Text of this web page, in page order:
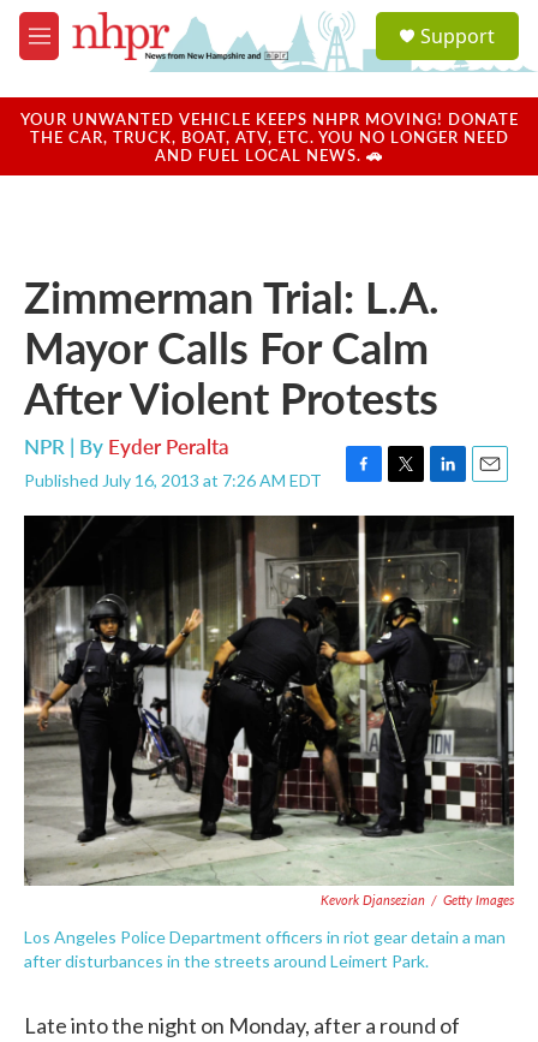
Skip to main content
M
e
u
a
u
Support
YOUR UNWANTED VEHICLE KEEPS NHPR MOVING! DONATE
THE CAR, TRUCK, BOAT, ATV, ETC. YOU NO LONGER NEED
AND FUEL LOCAL NEWS. 🚗
Zimmerman Trial: L.A.
Mayor Calls For Calm
After Violent Protests
NPR | By Eyder Peralta
Published July 16, 2013 at 7:26 AM EDT
F
a
e
b
o
k
T
w
t
t
e
r
L
i
n
k
e
d
I
n
E
m
Kevork Djansezian / Getty Images
Los Angeles Police Department officers in riot gear detain a man
after disturbances in the streets around Leimert Park.
Late into the night on Monday, after a round of